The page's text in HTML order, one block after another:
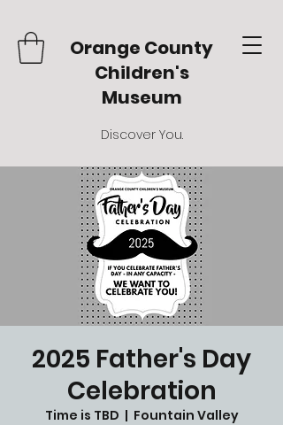
Orange County
Children's
Museum
Discover You.
2025 Father's Day
Celebration
Time is TBD
  |
Fountain Valley